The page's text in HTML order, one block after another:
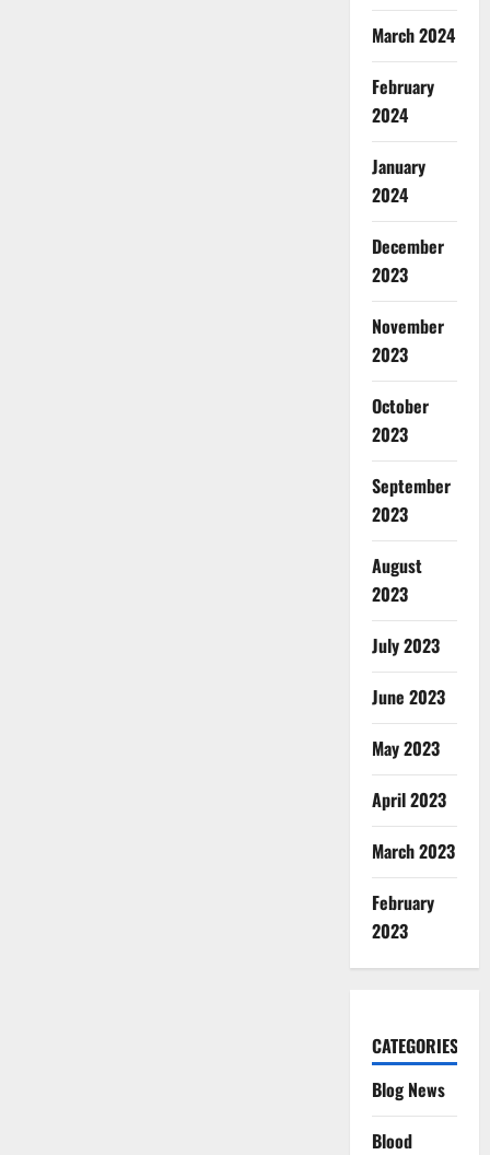
March 2024
February
2024
January
2024
December
2023
November
2023
October
2023
September
2023
August
2023
July 2023
June 2023
May 2023
April 2023
March 2023
February
2023
CATEGORIES
Blog News
Blood